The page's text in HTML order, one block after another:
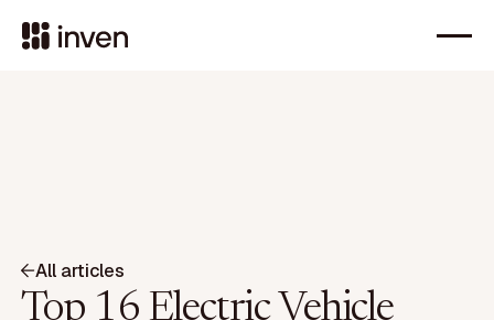
All articles
Top 16 Electric Vehicle